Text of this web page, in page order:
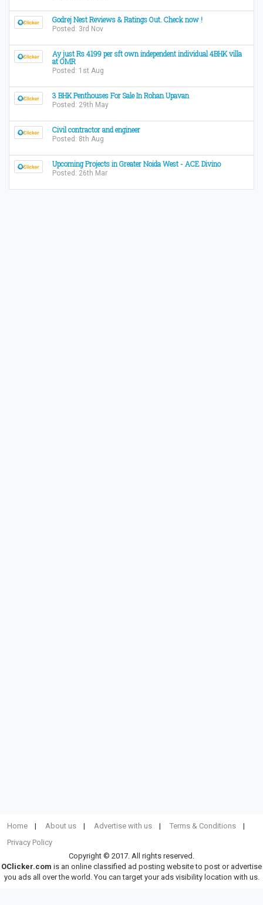
Godrej Nest Reviews & Ratings Out. Check now !
Posted: 3rd Nov
Ay just Rs 4199 per sft own independent individual 4BHK villa
at OMR
Posted: 1st Aug
3 BHK Penthouses For Sale In Rohan Upavan
Posted: 29th May
Civil contractor and engineer
Posted: 8th Aug
Upcoming Projects in Greater Noida West - ACE Divino
Posted: 26th Mar
Home About us Advertise with us
Terms & Conditions
Privacy Policy
Copyright © 2017. All rights reserved.
OClicker.com is an online classified ad posting website to post or advertise
you ads all over the world. You can target your ads visibility location with us.